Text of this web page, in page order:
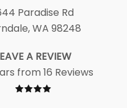
Paradise Rd
WA 98248
A REVIEW
from 16 Reviews